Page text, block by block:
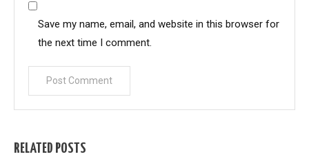
Save my name, email, and website in this browser for
the next time I comment.
RELATED POSTS